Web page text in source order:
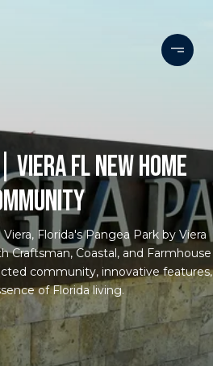
VIERA FL NEW HOME
Florida's Pangea Park by Viera
Craftsman, Coastal, and Farmhouse
community, innovative features,
of Florida living.